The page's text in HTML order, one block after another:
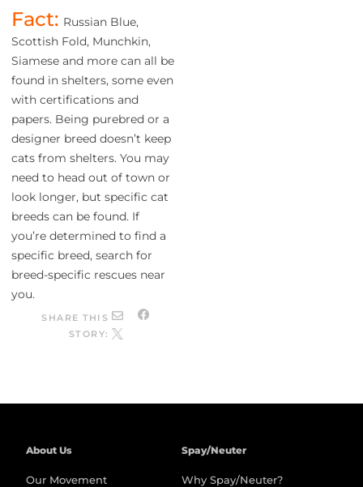
Fact: Russian Blue,
Scottish Fold, Munchkin,
Siamese and more can all be
found in shelters, some even
with certifications and
papers. Being purebred or a
designer breed doesn’t keep
cats from shelters. You may
need to head out of town or
look longer, but specific cat
breeds can be found. If
you’re determined to find a
specific breed, search for
breed-specific rescues near
you.
SHARE THIS
STORY:
About Us
Our Movement
Spay/Neuter
Why Spay/Neuter?